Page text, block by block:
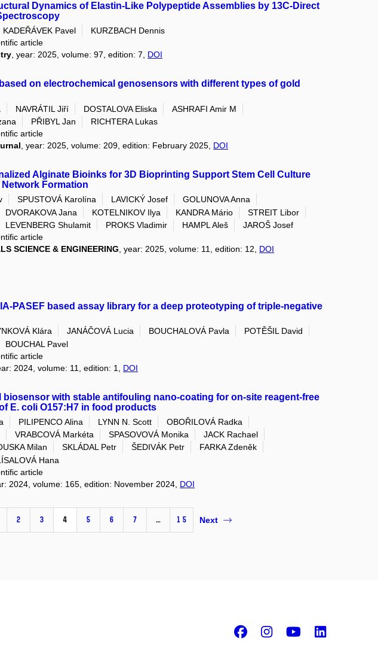
Dynamics of Elastin-Like Polypeptide Assemblies by 13C-Direct
KADEŘÁVEK Pavel
KURZBACH Dennis
article
, year: 2025, volume: 97, edition: 7, DOI
on electrochemical genosensors with different types of gold
NAVRÁTIL Jiří DOSTALOVA Eliska
ASHRAFI Amir M
PŘIBYL Jan
RICHTERA Lukas
article
, year: 2025, volume: 209, edition: February 2025, DOI
Alginate Bioinks for 3D Bioprinting Support Stem Cell Culture
Formation
SPUSTOVÁ Karolína LAVICKÝ Josef
GOLUNOVA Anna
DVORAKOVA Jana KOTELNIKOV Ilya KANDRA Mário
STREIT Libor
LEVENBERG Shulamit PROKS Vladimir HAMPL Aleš
JAROŠ Josef
article
SCIENCE & ENGINEERING , year: 2025, volume: 11, edition: 12, DOI
PASEF based assay library for a deep proteotyping of triple-negative
Klára JANÁČOVÁ Lucia BOUCHALOVÁ Pavla
POTĚŠIL David
BOUCHAL Pavel
article
2024, volume: 11, edition: 1, DOI
biosensor with stable antifouling nano-coating for on-site reagent-free
E. coli O157:H7 in food products
PILIPENCO Alina LYNN N. Scott
OBOŘILOVÁ Radka
VRABCOVÁ Markéta SPASOVOVÁ Monika
JACK Rachael
Milan SKLÁDAL Petr ŠEDIVÁK Petr
FARKA Zdeněk
Hana
article
2024, volume: 165, edition: November 2024, DOI
2 3 4 5 6 7 … 15 Next
Facebook
Instagram
Youtube